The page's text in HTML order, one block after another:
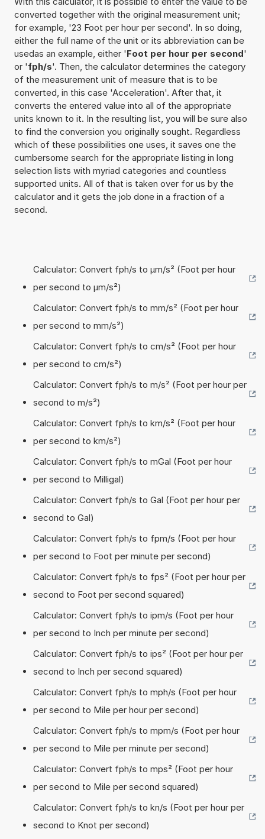
converted together with the original measurement unit;
for example, '23 Foot per hour per second'. In so doing,
either the full name of the unit or its abbreviation can be
usedas an example, either 'Foot per hour per second'
or 'fph/s'. Then, the calculator determines the category
of the measurement unit of measure that is to be
converted, in this case 'Acceleration'. After that, it
converts the entered value into all of the appropriate
units known to it. In the resulting list, you will be sure also
to find the conversion you originally sought. Regardless
which of these possibilities one uses, it saves one the
cumbersome search for the appropriate listing in long
selection lists with myriad categories and countless
supported units. All of that is taken over for us by the
calculator and it gets the job done in a fraction of a
second.
Calculator: Convert fph/s to µm/s² (Foot per hour
per second to µm/s²)
Calculator: Convert fph/s to mm/s² (Foot per hour
per second to mm/s²)
Calculator: Convert fph/s to cm/s² (Foot per hour
per second to cm/s²)
Calculator: Convert fph/s to m/s² (Foot per hour per
second to m/s²)
Calculator: Convert fph/s to km/s² (Foot per hour
per second to km/s²)
Calculator: Convert fph/s to mGal (Foot per hour
per second to Milligal)
Calculator: Convert fph/s to Gal (Foot per hour per
second to Gal)
Calculator: Convert fph/s to fpm/s (Foot per hour
per second to Foot per minute per second)
Calculator: Convert fph/s to fps² (Foot per hour per
second to Foot per second squared)
Calculator: Convert fph/s to ipm/s (Foot per hour
per second to Inch per minute per second)
Calculator: Convert fph/s to ips² (Foot per hour per
second to Inch per second squared)
Calculator: Convert fph/s to mph/s (Foot per hour
per second to Mile per hour per second)
Calculator: Convert fph/s to mpm/s (Foot per hour
per second to Mile per minute per second)
Calculator: Convert fph/s to mps² (Foot per hour
per second to Mile per second squared)
Calculator: Convert fph/s to kn/s (Foot per hour per
second to Knot per second)